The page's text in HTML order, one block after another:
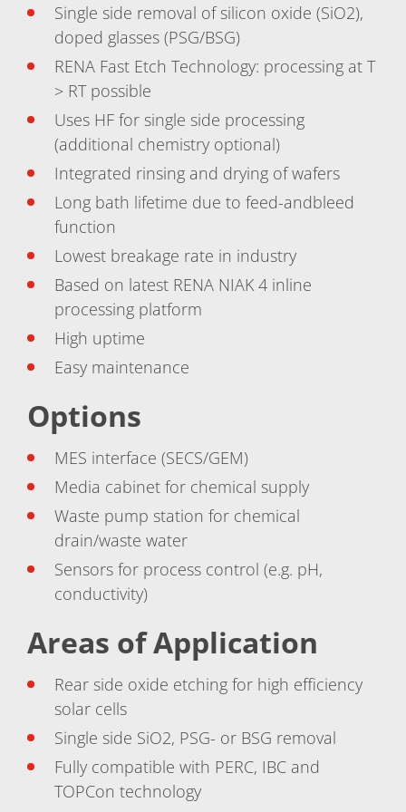
Events
Carrier
Footprint
SECS/GEM
Single Wafer Processing
TruEtch™
Marangoni Dryer
Career
Applying to RENA
Vacancies - Germany
Vacancies - Poland
Vacancies – North America
Contact Form Supplier
Contact Form
Contact Form Service
Contact Customer Service
Expert Blog
Single side removal of silicon oxide (SiO2),
doped glasses (PSG/BSG)
RENA Fast Etch Technology: processing at T
> RT possible
Uses HF for single side processing
(additional chemistry optional)
Integrated rinsing and drying of wafers
Long bath lifetime due to feed-andbleed
function
Lowest breakage rate in industry
Based on latest RENA NIAK 4 inline
processing platform
High uptime
Easy maintenance
Options
MES interface (SECS/GEM)
Media cabinet for chemical supply
Waste pump station for chemical
drain/waste water
Sensors for process control (e.g. pH,
conductivity)
Areas of Application
Rear side oxide etching for high efficiency
solar cells
Single side SiO2, PSG- or BSG removal
Fully compatible with PERC, IBC and
TOPCon technology